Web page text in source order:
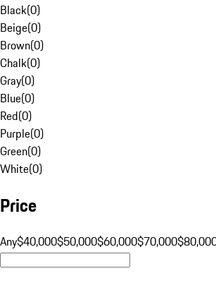
Black(0)
Beige(0)
Brown(0)
Chalk(0)
Gray(0)
Blue(0)
Red(0)
Purple(0)
Green(0)
White(0)
Price
Any$40,000$50,000$60,000$70,000